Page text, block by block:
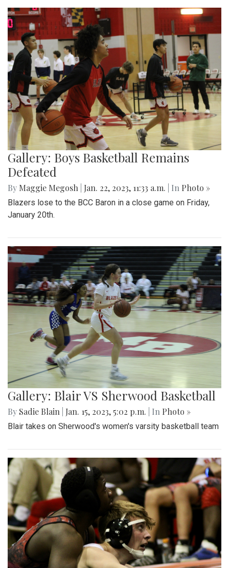
Gallery: Boys Basketball Remains
Defeated
By Maggie Megosh Jan. 22, 2023, 11:33 a.m. | In Photo »
Blazers lose to the BCC Baron in a close game on Friday,
January 20th.
Gallery: Blair VS Sherwood Basketball
By Sadie Blain Jan. 15, 2023, 5:02 p.m. | In Photo »
Blair takes on Sherwood's women's varsity basketball team